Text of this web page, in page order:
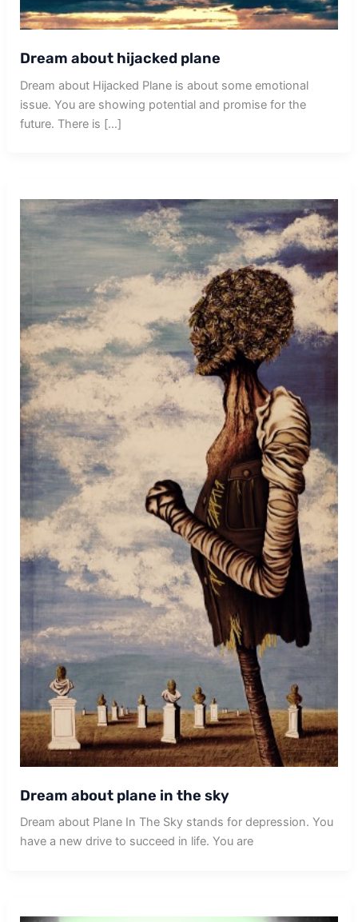
Dream about hijacked plane
Dream about Hijacked Plane is about some emotional
issue. You are showing potential and promise for the
future. There is […]
Dream about plane in the sky
Dream about Plane In The Sky stands for depression. You
have a new drive to succeed in life. You are